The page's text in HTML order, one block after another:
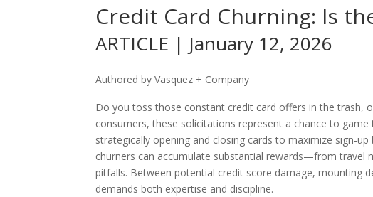
Credit Card Churning: Is
ARTICLE | January 12, 2026
Authored by Vasquez + Company
Do you toss those constant credit card offers in the trash,
consumers, these solicitations represent a chance to
strategically opening and closing cards to maximize sign-
churners can accumulate substantial rewards—from
pitfalls. Between potential credit score damage, mounting
demands both expertise and discipline.